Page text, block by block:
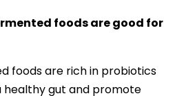
foods are good for
foods are rich in probiotics
gut and promote